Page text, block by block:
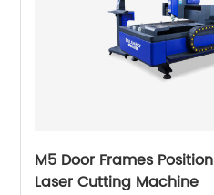
M5 Door Frames
Laser Cutting Machine